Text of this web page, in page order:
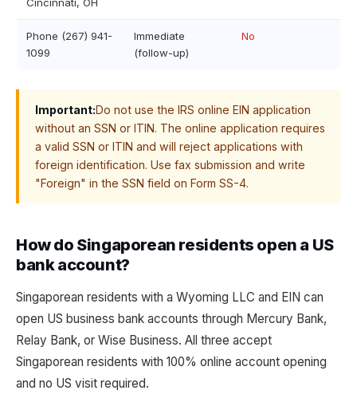
Cincinnati, OH
Phone (267) 941-
1099
Immediate
(follow-up)
No
Important:Do not use the IRS online EIN application
without an SSN or ITIN. The online application requires
a valid SSN or ITIN and will reject applications with
foreign identification. Use fax submission and write
"Foreign" in the SSN field on Form SS-4.
How do Singaporean residents open a US
bank account?
Singaporean residents with a Wyoming LLC and EIN can
open US business bank accounts through Mercury Bank,
Relay Bank, or Wise Business. All three accept
Singaporean residents with 100% online account opening
and no US visit required.